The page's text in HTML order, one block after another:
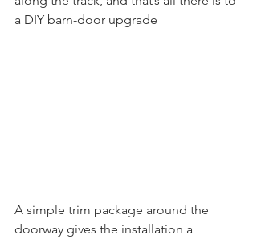
a DIY barn-door upgrade
A simple trim package around the
doorway gives the installation a